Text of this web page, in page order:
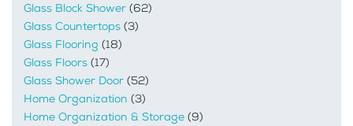
Glass Block Shower (62)
Glass Countertops (3)
Glass Flooring (18)
Glass Floors (17)
Glass Shower Door (52)
Home Organization (3)
Home Organization & Storage (9)